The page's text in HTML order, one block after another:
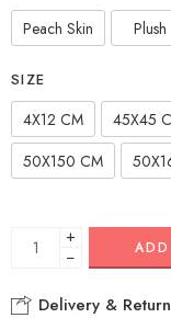
Peach Skin Plush
SIZE
4X12 CM 45X45
50X150 CM
+
−
Delivery & Return